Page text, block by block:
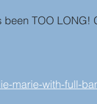
been TOO LONG!
marie-with-full-